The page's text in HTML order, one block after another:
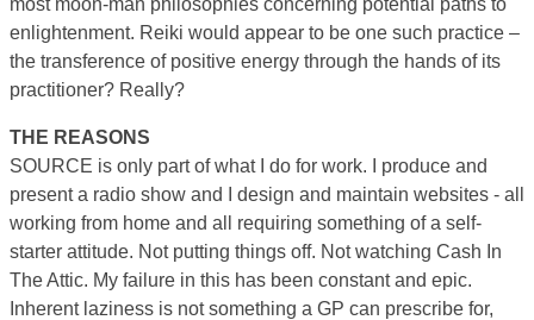
enlightenment. Reiki would appear to be one such practice –
the transference of positive energy through the hands of its
practitioner? Really?
THE REASONS
SOURCE is only part of what I do for work. I produce and
present a radio show and I design and maintain websites ­­- all
working from home and all requiring something of a self-
starter attitude. Not putting things off. Not watching Cash In
The Attic. My failure in this has been constant and epic.
Inherent laziness is not something a GP can prescribe for,